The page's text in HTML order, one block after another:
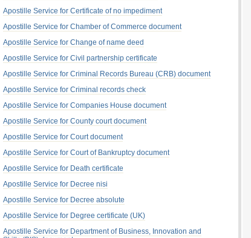
Apostille Service for Certificate of no impediment
Apostille Service for Chamber of Commerce document
Apostille Service for Change of name deed
Apostille Service for Civil partnership certificate
Apostille Service for Criminal Records Bureau (CRB) document
Apostille Service for Criminal records check
Apostille Service for Companies House document
Apostille Service for County court document
Apostille Service for Court document
Apostille Service for Court of Bankruptcy document
Apostille Service for Death certificate
Apostille Service for Decree nisi
Apostille Service for Decree absolute
Apostille Service for Degree certificate (UK)
Apostille Service for Department of Business, Innovation and